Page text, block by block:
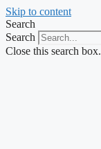
Skip to content
Search
Search
Close this search box.